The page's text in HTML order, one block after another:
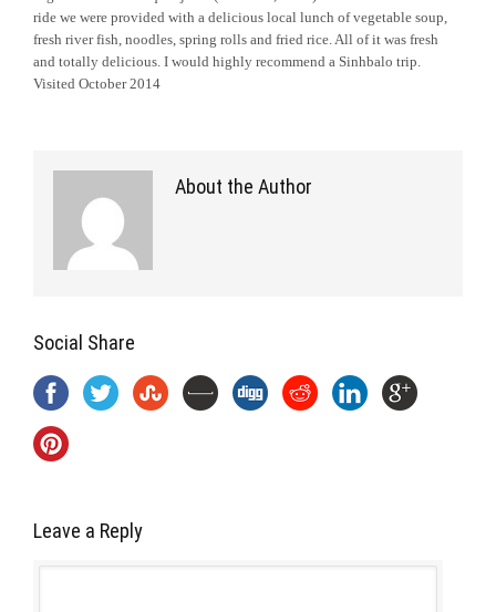
ride we were provided with a delicious local lunch of vegetable soup,
fresh river fish, noodles, spring rolls and fried rice. All of it was fresh
and totally delicious. I would highly recommend a Sinhbalo trip.
Visited October 2014
About the Author
Social Share
Leave a Reply